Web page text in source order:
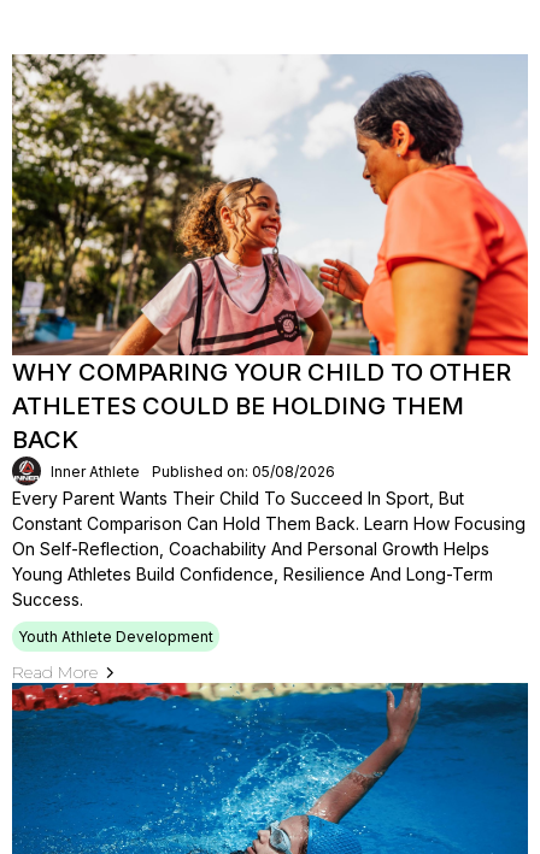
WHY COMPARING YOUR CHILD TO OTHER
ATHLETES COULD BE HOLDING THEM
BACK
Inner Athlete Published on: 05/08/2026
Every Parent Wants Their Child To Succeed In Sport, But
Constant Comparison Can Hold Them Back. Learn How Focusing
On Self-Reflection, Coachability And Personal Growth Helps
Young Athletes Build Confidence, Resilience And Long-Term
Success.
Youth Athlete Development
Read More